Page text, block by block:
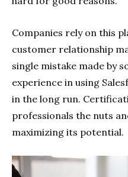
Companies rely on this
customer relationship
single mistake made by
experience in using
in the long run.
professionals the nuts
maximizing its potential.